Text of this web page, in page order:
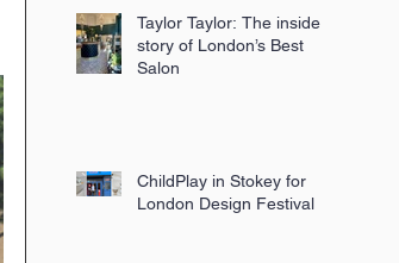
Taylor Taylor: The inside
story of London’s Best
Salon
ChildPlay in Stokey for
London Design Festival